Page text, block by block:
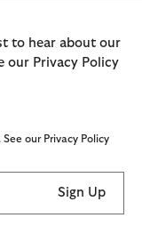
to hear about our
our Privacy Policy
our Privacy Policy
Sign Up